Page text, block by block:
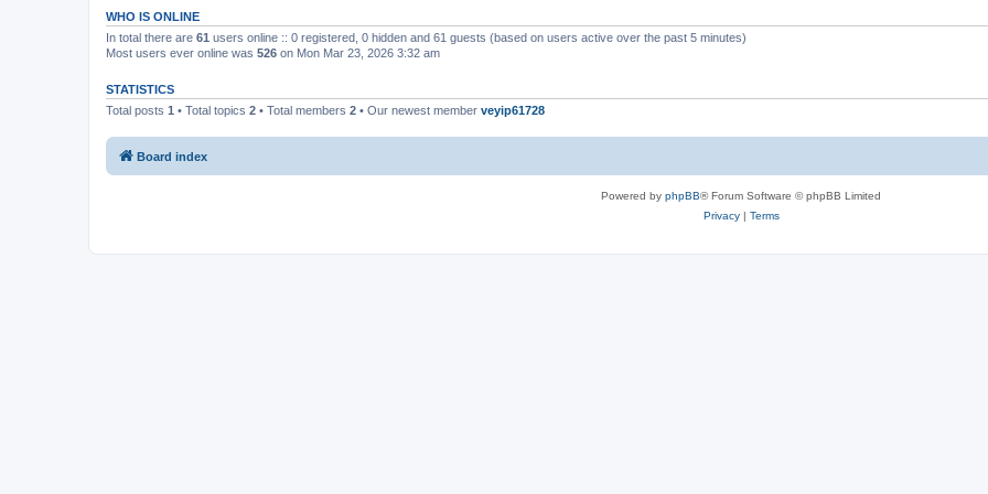
WHO IS ONLINE
In total there are 61 users online :: 0 registered, 0 hidden and 61 guests (based on users active over the past 5 minutes)
Most users ever online was 526 on Mon Mar 23, 2026 3:32 am
STATISTICS
Total posts 1 • Total topics 2 • Total members 2 • Our newest member veyip61728
Board index
Powered by phpBB® Forum Software © phpBB Limited
Privacy| Terms